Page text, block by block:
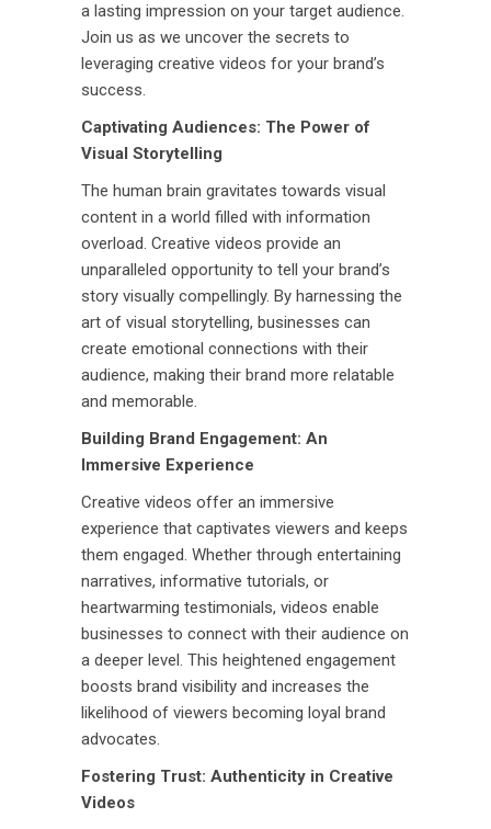
a lasting impression on your target audience.
Join us as we uncover the secrets to
leveraging creative videos for your brand’s
success.
Captivating Audiences: The Power of
Visual Storytelling
The human brain gravitates towards visual
content in a world filled with information
overload. Creative videos provide an
unparalleled opportunity to tell your brand’s
story visually compellingly. By harnessing the
art of visual storytelling, businesses can
create emotional connections with their
audience, making their brand more relatable
and memorable.
Building Brand Engagement: An
Immersive Experience
Creative videos offer an immersive
experience that captivates viewers and keeps
them engaged. Whether through entertaining
narratives, informative tutorials, or
heartwarming testimonials, videos enable
businesses to connect with their audience on
a deeper level. This heightened engagement
boosts brand visibility and increases the
likelihood of viewers becoming loyal brand
advocates.
Fostering Trust: Authenticity in Creative
Videos